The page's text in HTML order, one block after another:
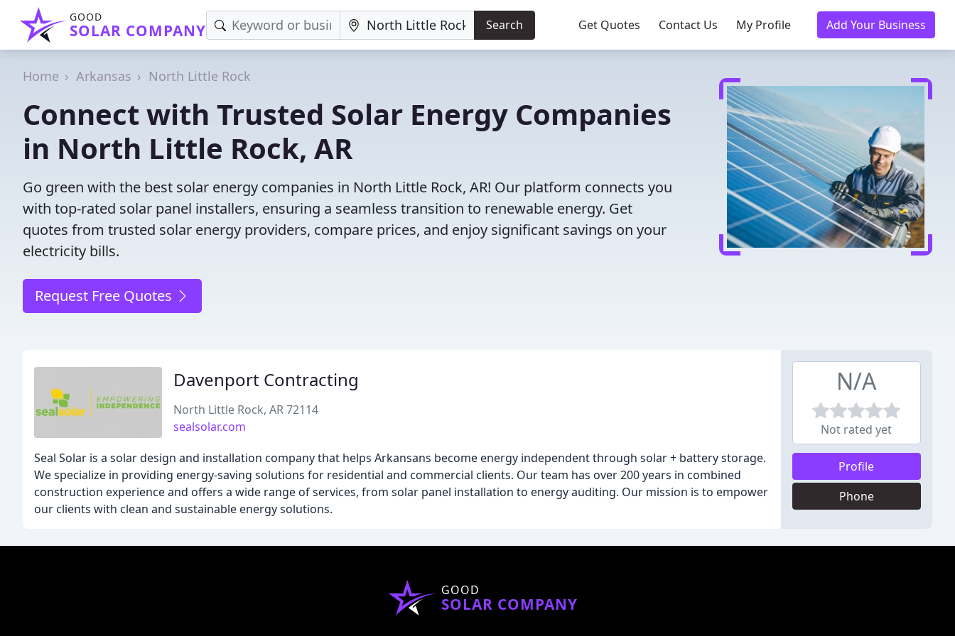
GOOD
SOLAR COMPANY Search Get Quotes Contact Us My Profile Add Your Business
Home Arkansas North Little Rock
Connect with Trusted Solar Energy Companies
in North Little Rock, AR
Go green with the best solar energy companies in North Little Rock, AR! Our platform connects you
with top-rated solar panel installers, ensuring a seamless transition to renewable energy. Get
quotes from trusted solar energy providers, compare prices, and enjoy significant savings on your
electricity bills.
Request Free Quotes
Davenport Contracting
North Little Rock, AR 72114
sealsolar.com
Seal Solar is a solar design and installation company that helps Arkansans become energy independent through solar + battery storage.
We specialize in providing energy-saving solutions for residential and commercial clients. Our team has over 200 years in combined
construction experience and offers a wide range of services, from solar panel installation to energy auditing. Our mission is to empower
our clients with clean and sustainable energy solutions.
N/A
Not rated yet
Profile
Phone
GOOD
SOLAR COMPANY